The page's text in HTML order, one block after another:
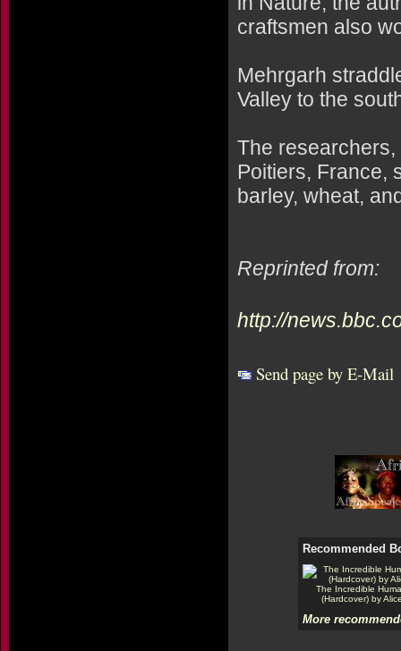
craftsmen also
Mehrgarh
Valley to the
The
Poitiers, France,
barley, wheat,
Reprinted from:
http://
Send page by E-Mail
Recommended
The Incredible
(Hardcover) by
More